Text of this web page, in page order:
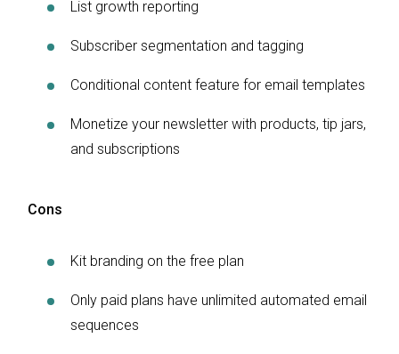
List growth reporting
Subscriber segmentation and tagging
Conditional content feature for email templates
Monetize your newsletter with products, tip jars,
and subscriptions
Cons
Kit branding on the free plan
Only paid plans have unlimited automated email
sequences